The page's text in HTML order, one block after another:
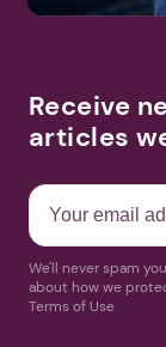
Receive
articles
We'll never spam
about how we
Terms of Use